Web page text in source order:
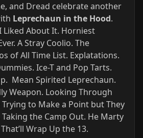
and Dread celebrate another
Leprechaun in the Hood.
Liked About It. Horniest
A Stray Coolio. The
of All Time List. Explatations.
Ice-T and Pop Tarts.
Mean Spirited Leprechaun.
Weapon. Looking Through
Trying to Make a Point but They
the Camp Out. He Marty
Wrap Up the 13.